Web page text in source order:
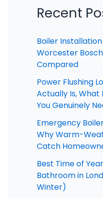
Recent
Boiler
Worcester
Compared
Power Flushing
Actually Is, What
You Genuinely
Emergency
Why Warm-
Catch
Best Time of
Bathroom in
Winter)